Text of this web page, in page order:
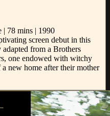
| 78 mins | 1990
screen debut in this
from a Brothers
one endowed with witchy
new home after their mother